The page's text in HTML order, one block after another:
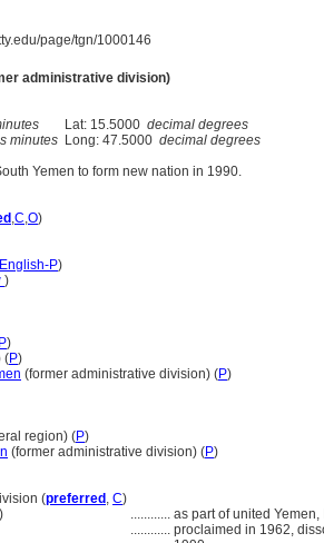
page/tgn/1000146
administrative division)
Lat: 15.5000 decimal degrees
minutes Long: 47.5000 decimal degrees
Yemen to form new nation in 1990.
,C,O)
English-P)
)
P)
(P)
(former administrative division) (P)
region) (P)
(former administrative division) (P)
(preferred , C)
) ............ as part of united
............ proclaimed in 1962,